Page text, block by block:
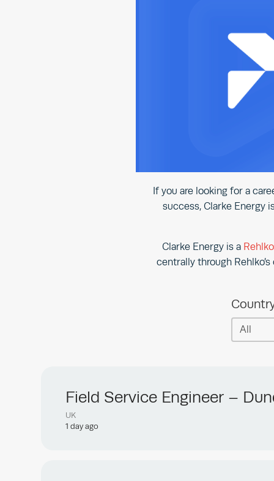
If you are looking for a
success, Clarke Energy
Clarke Energy is a Rehlko
centrally through
Country
Field Service Engineer –
UK
1 day ago